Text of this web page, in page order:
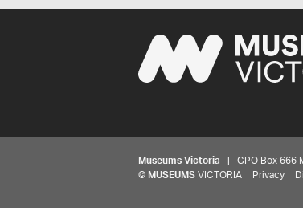
Museums Victoria | GPO Box 666
© MUSEUMS VICTORIA Privacy